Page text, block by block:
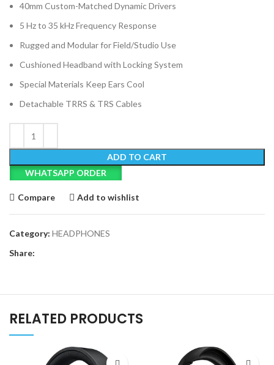
40mm Custom-Matched Dynamic Drivers
5 Hz to 35 kHz Frequency Response
Rugged and Modular for Field/Studio Use
Cushioned Headband with Locking System
Special Materials Keep Ears Cool
Detachable TRRS & TRS Cables
ADD TO CART
WHATSAPP ORDER
Compare Add to wishlist
Category: HEADPHONES
Share:
RELATED PRODUCTS